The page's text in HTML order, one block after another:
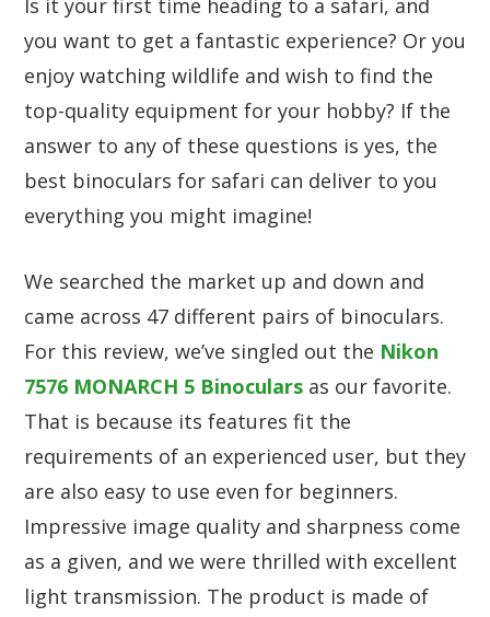
Is it your first time heading to a safari, and
you want to get a fantastic experience? Or you
enjoy watching wildlife and wish to find the
top-quality equipment for your hobby? If the
answer to any of these questions is yes, the
best binoculars for safari can deliver to you
everything you might imagine!
We searched the market up and down and
came across 47 different pairs of binoculars.
For this review, we’ve singled out the Nikon
7576 MONARCH 5 Binoculars as our favorite.
That is because its features fit the
requirements of an experienced user, but they
are also easy to use even for beginners.
Impressive image quality and sharpness come
as a given, and we were thrilled with excellent
light transmission. The product is made of